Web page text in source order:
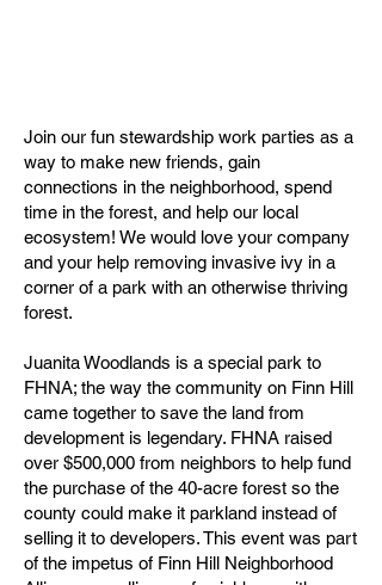
Join our fun stewardship work parties as a
way to make new friends, gain
connections in the neighborhood, spend
time in the forest, and help our local
ecosystem! We would love your company
and your help removing invasive ivy in a
corner of a park with an otherwise thriving
forest.
Juanita Woodlands is a special park to
FHNA; the way the community on Finn Hill
came together to save the land from
development is legendary. FHNA raised
over $500,000 from neighbors to help fund
the purchase of the 40-acre forest so the
county could make it parkland instead of
selling it to developers. This event was part
of the impetus of Finn Hill Neighborhood